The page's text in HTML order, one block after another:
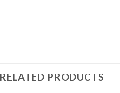
RELATED PRODUCTS